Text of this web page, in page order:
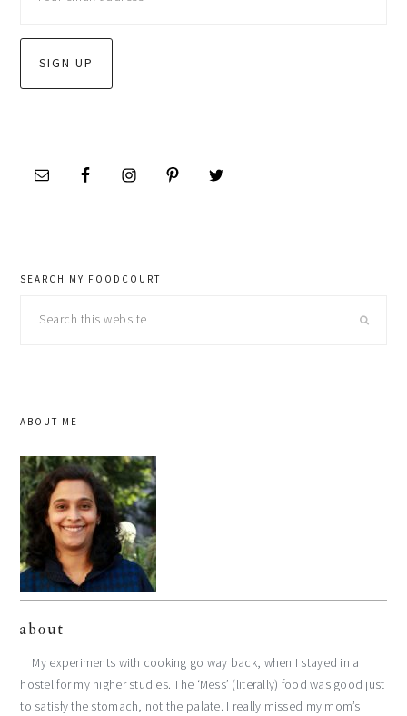
SEARCH MY FOODCOURT
this
ABOUT ME
about
My experiments with cooking go way back, when I stayed in a
hostel for my higher studies. The ‘Mess’ (literally) food was good just
to satisfy the stomach, not the palate. I really missed my mom’s